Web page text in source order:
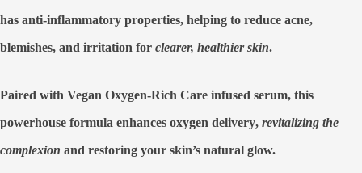
has anti-inflammatory properties, helping to reduce acne,
blemishes, and irritation for clearer, healthier skin.
Paired with Vegan Oxygen-Rich Care infused serum, this
powerhouse formula enhances oxygen delivery, revitalizing the
complexion and restoring your skin’s natural glow.